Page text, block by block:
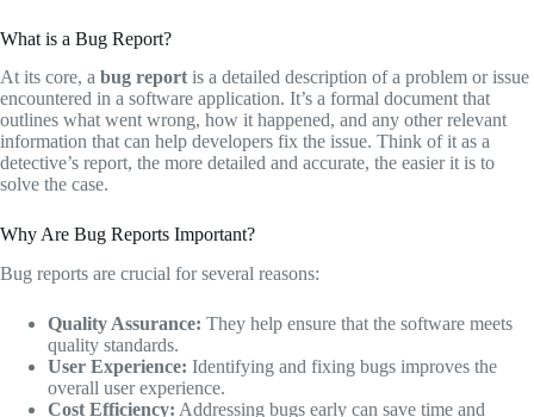
What is a Bug Report?
At its core, a bug report is a detailed description of a problem or issue
encountered in a software application. It’s a formal document that
outlines what went wrong, how it happened, and any other relevant
information that can help developers fix the issue. Think of it as a
detective’s report, the more detailed and accurate, the easier it is to
solve the case.
Why Are Bug Reports Important?
Bug reports are crucial for several reasons:
Quality Assurance: They help ensure that the software meets
quality standards.
User Experience: Identifying and fixing bugs improves the
overall user experience.
Cost Efficiency: Addressing bugs early can save time and